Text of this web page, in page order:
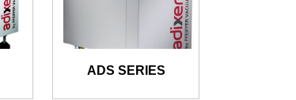
ADS SERIES